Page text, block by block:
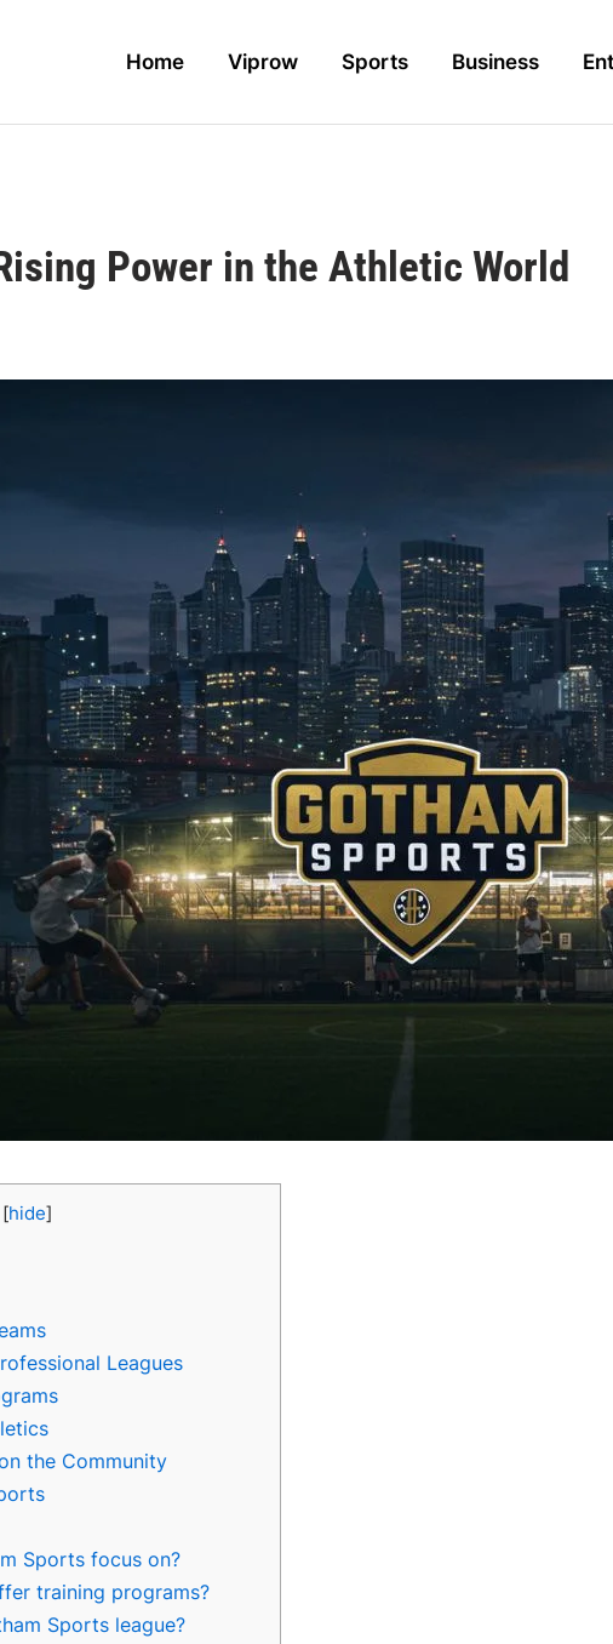
Home Viprow Sports Business
Power in the Athletic World
[hide]
Leagues
the Community
Sports focus on?
training programs?
Sports league?